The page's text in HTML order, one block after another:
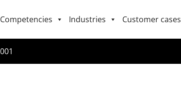
Competencies Industries Customer cases